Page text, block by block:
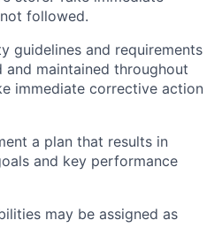
followed.
guidelines and requirements
maintained throughout
immediate corrective action
a plan that results in
and key performance
may be assigned as